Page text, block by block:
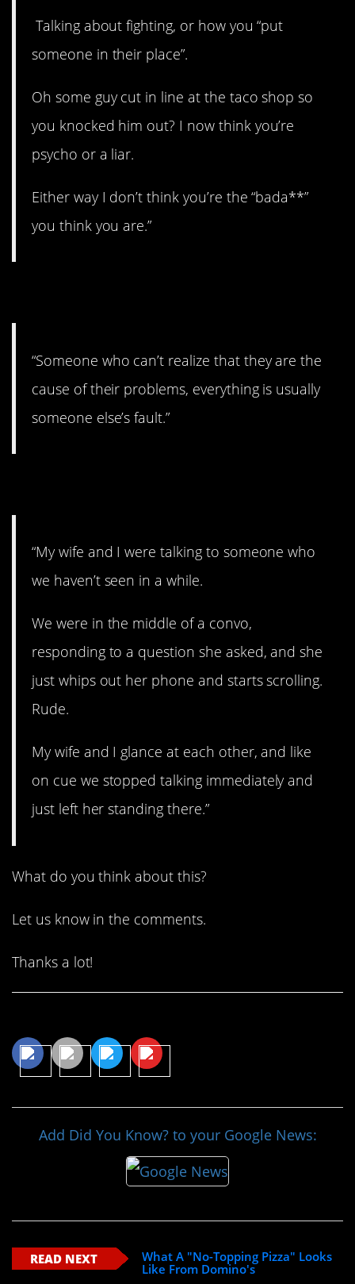
Talking about fighting, or how you “put
someone in their place”.
Oh some guy cut in line at the taco shop so
you knocked him out? I now think you’re
psycho or a liar.
Either way I don’t think you’re the “bada**”
you think you are.”
“Someone who can’t realize that they are the
cause of their problems, everything is usually
someone else’s fault.”
“My wife and I were talking to someone who
we haven’t seen in a while.
We were in the middle of a convo,
responding to a question she asked, and she
just whips out her phone and starts scrolling.
Rude.
My wife and I glance at each other, and like
on cue we stopped talking immediately and
just left her standing there.”
What do you think about this?
Let us know in the comments.
Thanks a lot!
Add Did You Know? to your Google News:
READ NEXT
What A "No-Topping Pizza" Looks
Like From Domino's